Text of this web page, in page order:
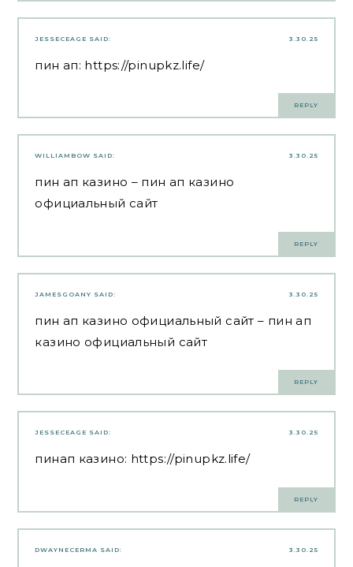
3.30.25
JESSECEAGE SAID:
пин ап: https://pinupkz.life/
REPLY
3.30.25
WILLIAMBOW SAID:
пин ап казино – пин ап казино
официальный сайт
REPLY
3.30.25
JAMESGOANY SAID:
пин ап казино официальный сайт – пин ап
казино официальный сайт
REPLY
3.30.25
JESSECEAGE SAID:
пинап казино: https://pinupkz.life/
REPLY
3.30.25
DWAYNECERMA SAID: